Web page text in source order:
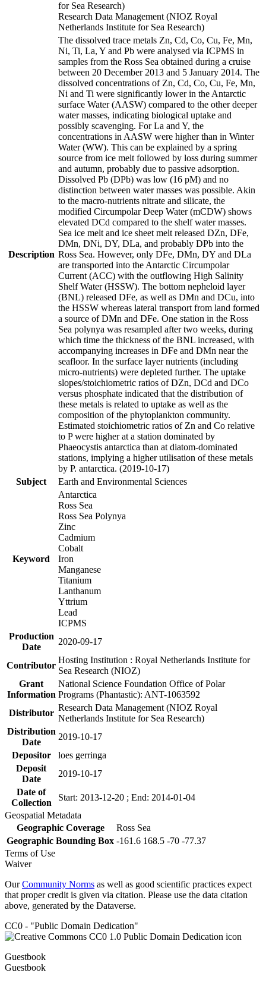
for Sea Research)
Research Data Management (NIOZ Royal
Netherlands Institute for Sea Research)
Description
The dissolved trace metals Zn, Cd, Co, Cu, Fe, Mn,
Ni, Ti, La, Y and Pb were analysed via ICPMS in
samples from the Ross Sea obtained during a cruise
between 20 December 2013 and 5 January 2014. The
dissolved concentrations of Zn, Cd, Co, Cu, Fe, Mn,
Ni and Ti were significantly lower in the Antarctic
surface Water (AASW) compared to the other deeper
water masses, indicating biological uptake and
possibly scavenging. For La and Y, the
concentrations in AASW were higher than in Winter
Water (WW). This can be explained by a spring
source from ice melt followed by loss during summer
and autumn, probably due to passive adsorption.
Dissolved Pb (DPb) was low (16 pM) and no
distinction between water masses was possible. Akin
to the macro-nutrients nitrate and silicate, the
modified Circumpolar Deep Water (mCDW) shows
elevated DCd compared to the shelf water masses.
Sea ice melt and ice sheet melt released DZn, DFe,
DMn, DNi, DY, DLa, and probably DPb into the
Ross Sea. However, only DFe, DMn, DY and DLa
are transported into the Antarctic Circumpolar
Current (ACC) with the outflowing High Salinity
Shelf Water (HSSW). The bottom nepheloid layer
(BNL) released DFe, as well as DMn and DCu, into
the HSSW whereas lateral transport from land formed
a source of DMn and DFe. One station in the Ross
Sea polynya was resampled after two weeks, during
which time the thickness of the BNL increased, with
accompanying increases in DFe and DMn near the
seafloor. In the surface layer nutrients (including
micro-nutrients) were depleted further. The uptake
slopes/stoichiometric ratios of DZn, DCd and DCo
versus phosphate indicated that the distribution of
these metals is related to uptake as well as the
composition of the phytoplankton community.
Estimated stoichiometric ratios of Zn and Co relative
to P were higher at a station dominated by
Phaeocystis antarctica than at diatom-dominated
stations, implying a higher utilisation of these metals
by P. antarctica. (2019-10-17)
Subject
Earth and Environmental Sciences
Keyword
Antarctica
Ross Sea
Ross Sea Polynya
Zinc
Cadmium
Cobalt
Iron
Manganese
Titanium
Lanthanum
Yttrium
Lead
ICPMS
Production
Date
2020-09-17
Contributor
Hosting Institution : Royal Netherlands Institute for
Sea Research (NIOZ)
Grant
Information
National Science Foundation Office of Polar
Programs (Phantastic): ANT-1063592
Distributor
Research Data Management (NIOZ Royal
Netherlands Institute for Sea Research)
Distribution
Date
2019-10-17
Depositor
loes gerringa
Deposit
Date
2019-10-17
Date of
Collection
Start: 2013-12-20 ; End: 2014-01-04
Geospatial Metadata
Geographic Coverage
Ross Sea
Geographic Bounding Box -161.6 168.5 -70 -77.37
Terms of Use
Waiver
OurCommunity Norms as well as good scientific practices expect
that proper credit is given via citation. Please use the data citation
above, generated by the Dataverse.
CC0 - "Public Domain Dedication"
Guestbook
Guestbook